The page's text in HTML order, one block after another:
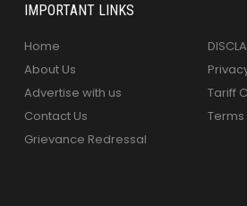
IMPORTANT LINKS
Home
About Us
Advertise with us
Contact Us
Grievance Redressal
Tariff
Terms